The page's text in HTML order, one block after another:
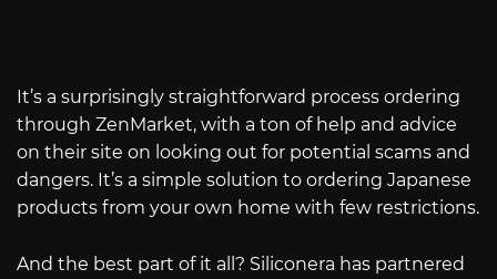
It’s a surprisingly straightforward process ordering
through ZenMarket, with a ton of help and advice
on their site on looking out for potential scams and
dangers. It’s a simple solution to ordering Japanese
products from your own home with few restrictions.
And the best part of it all? Siliconera has partnered